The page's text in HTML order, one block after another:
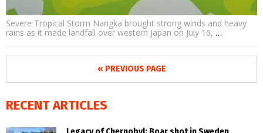
Severe Tropical Storm Nangka brought strong winds and heavy
rains as it made landfall over western Japan on July 16, …
« PREVIOUS PAGE
RECENT ARTICLES